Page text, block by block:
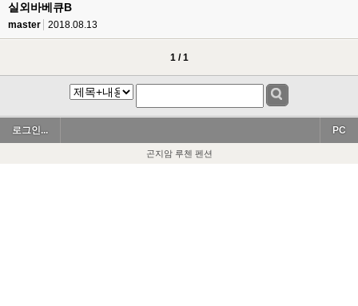
실외바베큐B
master 2018.08.13
1 / 1
로그인... PC
곤지암 루첸 펜션